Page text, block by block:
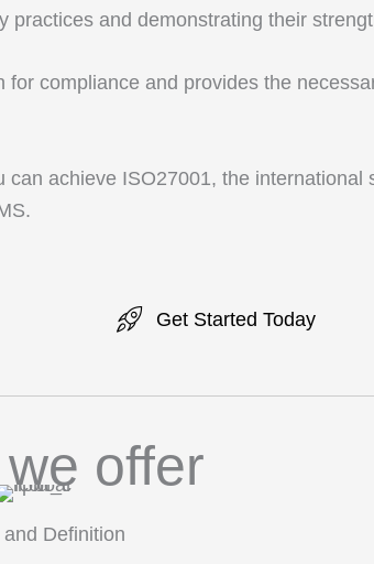
practices and demonstrating their
for compliance and provides the
can achieve ISO27001, the international
Get Started Today
offer
Definition